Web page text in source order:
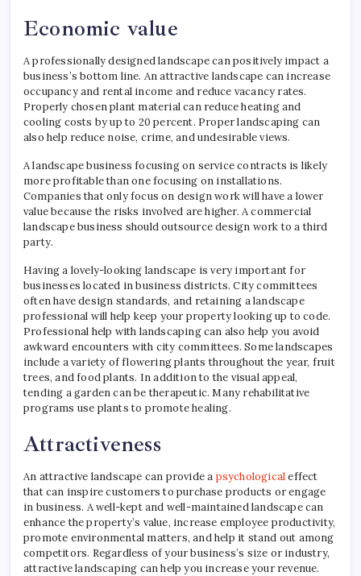
Economic value
A professionally designed landscape can positively impact a
business’s bottom line. An attractive landscape can increase
occupancy and rental income and reduce vacancy rates.
Properly chosen plant material can reduce heating and
cooling costs by up to 20 percent. Proper landscaping can
also help reduce noise, crime, and undesirable views.
A landscape business focusing on service contracts is likely
more profitable than one focusing on installations.
Companies that only focus on design work will have a lower
value because the risks involved are higher. A commercial
landscape business should outsource design work to a third
party.
Having a lovely-looking landscape is very important for
businesses located in business districts. City committees
often have design standards, and retaining a landscape
professional will help keep your property looking up to code.
Professional help with landscaping can also help you avoid
awkward encounters with city committees. Some landscapes
include a variety of flowering plants throughout the year, fruit
trees, and food plants. In addition to the visual appeal,
tending a garden can be therapeutic. Many rehabilitative
programs use plants to promote healing.
Attractiveness
An attractive landscape can provide a psychologicaleffect
that can inspire customers to purchase products or engage
in business. A well-kept and well-maintained landscape can
enhance the property’s value, increase employee productivity,
promote environmental matters, and help it stand out among
competitors. Regardless of your business’s size or industry,
attractive landscaping can help you increase your revenue.